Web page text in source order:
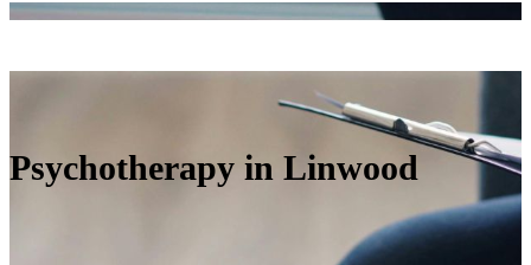
Psychotherapy in Linwood